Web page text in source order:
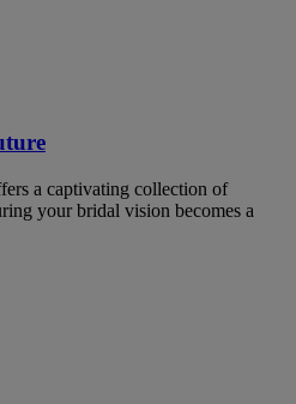
a captivating collection of
your bridal vision becomes a